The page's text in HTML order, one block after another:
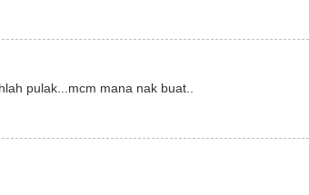
pulak...mcm mana nak buat..